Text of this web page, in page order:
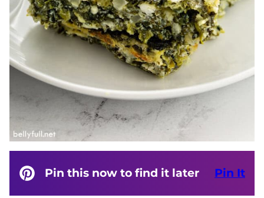
Pin this now to find it later Pin It